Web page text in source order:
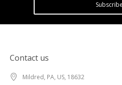
Subscribe
Contact us
Mildred, PA, US, 18632